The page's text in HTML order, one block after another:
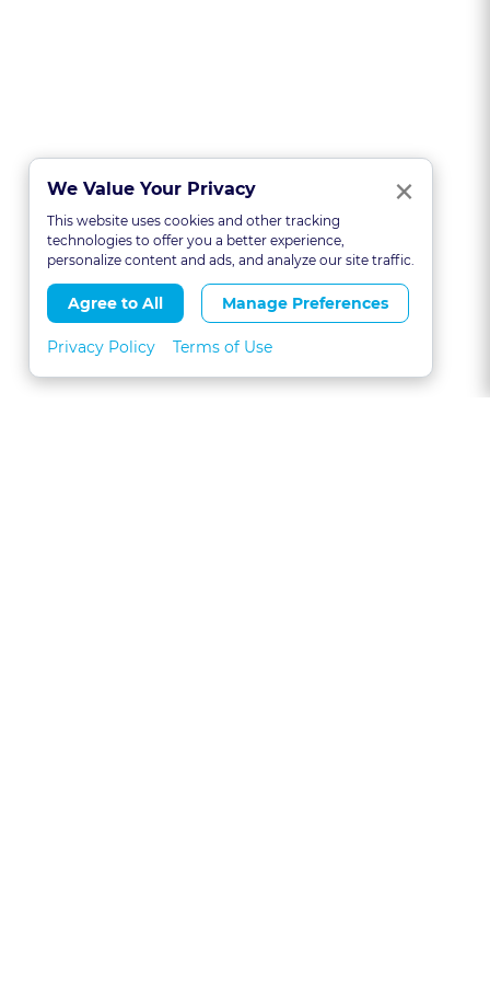
We Value Your Privacy ×
This website uses cookies and other tracking
technologies to offer you a better experience,
personalize content and ads, and analyze our site traffic.
Agree to All Manage Preferences
Privacy Policy Terms of Use